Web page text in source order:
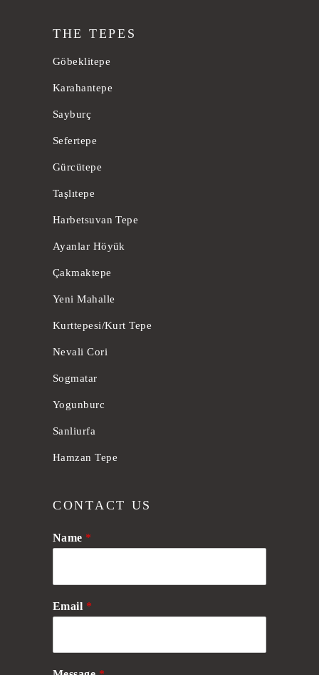
THE TEPES
Göbeklitepe
Karahantepe
Sayburç
Sefertepe
Gürcütepe
Taşlıtepe
Harbetsuvan Tepe
Ayanlar Höyük
Çakmaktepe
Yeni Mahalle
Kurttepesi/Kurt Tepe
Nevali Cori
Sogmatar
Yogunburc
Sanliurfa
Hamzan Tepe
CONTACT US
Name *
Email *